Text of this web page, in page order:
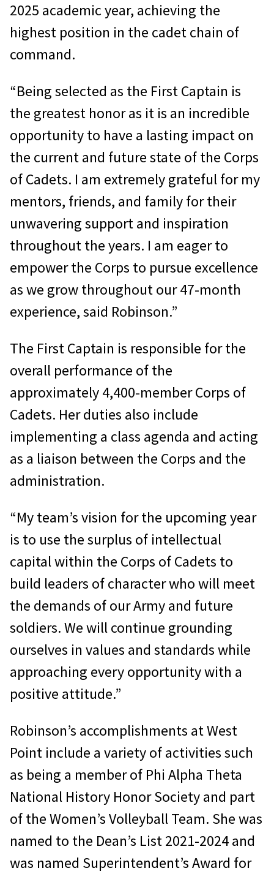
2025 academic year, achieving the
highest position in the cadet chain of
command.
“Being selected as the First Captain is
the greatest honor as it is an incredible
opportunity to have a lasting impact on
the current and future state of the Corps
of Cadets. I am extremely grateful for my
mentors, friends, and family for their
unwavering support and inspiration
throughout the years. I am eager to
empower the Corps to pursue excellence
as we grow throughout our 47-month
experience, said Robinson.”
The First Captain is responsible for the
overall performance of the
approximately 4,400-member Corps of
Cadets. Her duties also include
implementing a class agenda and acting
as a liaison between the Corps and the
administration.
“My team’s vision for the upcoming year
is to use the surplus of intellectual
capital within the Corps of Cadets to
build leaders of character who will meet
the demands of our Army and future
soldiers. We will continue grounding
ourselves in values and standards while
approaching every opportunity with a
positive attitude.”
Robinson’s accomplishments at West
Point include a variety of activities such
as being a member of Phi Alpha Theta
National History Honor Society and part
of the Women’s Volleyball Team. She was
named to the Dean’s List 2021-2024 and
was named Superintendent’s Award for